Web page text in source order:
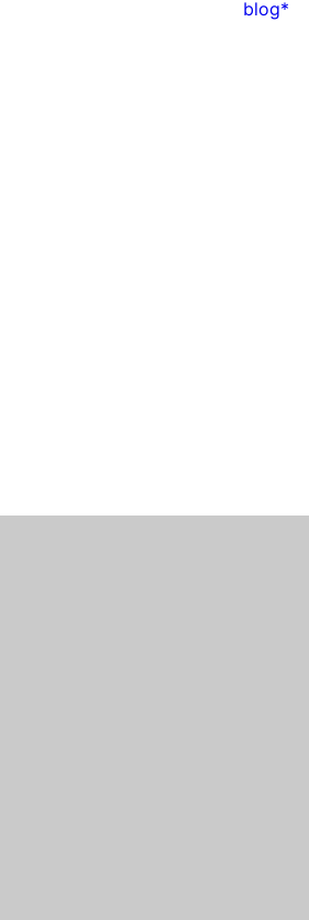
blog*